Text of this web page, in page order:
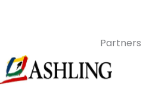
Partners